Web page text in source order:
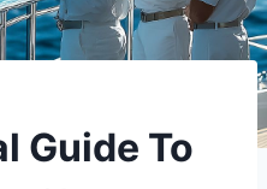
Guide To